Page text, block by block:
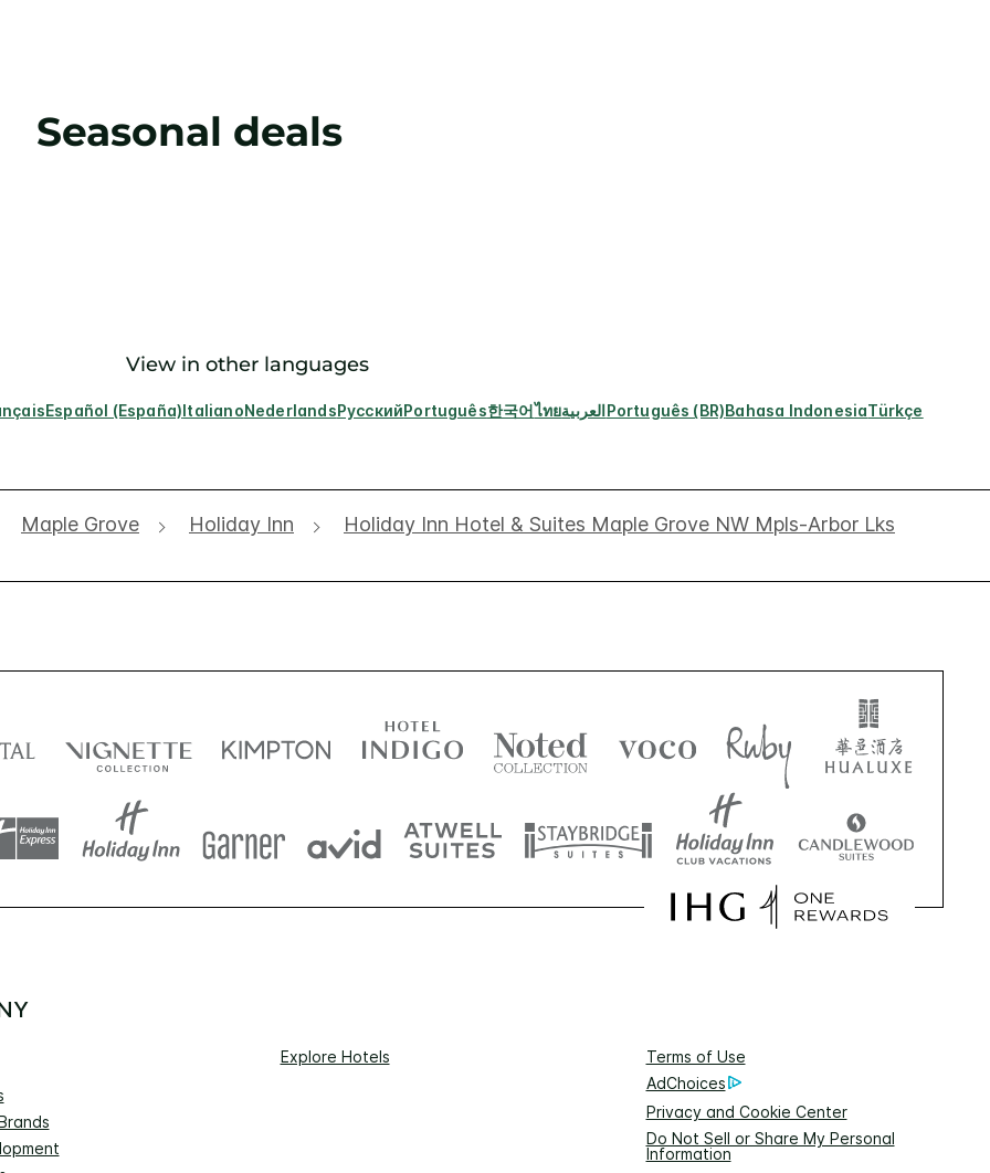
Seasonal deals
View in other languages
Español (España)ItalianoNederlandsРусскийPortuguês한국어ไทยالعربيةPortuguês (BR)Bahasa IndonesiaTürkçe
Maple Grove Holiday Inn Holiday Inn Hotel & Suites Maple Grove NW Mpls-Arbor Lks
Explore Hotels
Terms of Use
AdChoices
Privacy and Cookie Center
Do Not Sell or Share My Personal
Information